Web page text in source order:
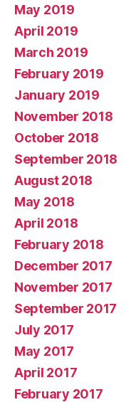
May 2019
April 2019
March 2019
February 2019
January 2019
November 2018
October 2018
September 2018
August 2018
May 2018
April 2018
February 2018
December 2017
November 2017
September 2017
July 2017
May 2017
April 2017
February 2017